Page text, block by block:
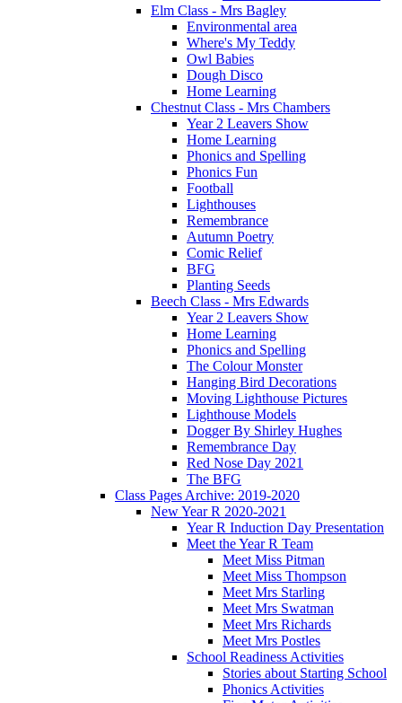
Elm Class - Mrs Bagley
Environmental area
Where's My Teddy
Owl Babies
Dough Disco
Home Learning
Chestnut Class - Mrs Chambers
Year 2 Leavers Show
Home Learning
Phonics and Spelling
Phonics Fun
Football
Lighthouses
Remembrance
Autumn Poetry
Comic Relief
BFG
Planting Seeds
Beech Class - Mrs Edwards
Year 2 Leavers Show
Home Learning
Phonics and Spelling
The Colour Monster
Hanging Bird Decorations
Moving Lighthouse Pictures
Lighthouse Models
Dogger By Shirley Hughes
Remembrance Day
Red Nose Day 2021
The BFG
Class Pages Archive: 2019-2020
New Year R 2020-2021
Year R Induction Day Presentation
Meet the Year R Team
Meet Miss Pitman
Meet Miss Thompson
Meet Mrs Starling
Meet Mrs Swatman
Meet Mrs Richards
Meet Mrs Postles
School Readiness Activities
Stories about Starting School
Phonics Activities